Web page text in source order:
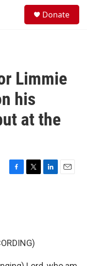
Donate
Limmie
his
at the
F
k
T
L
E